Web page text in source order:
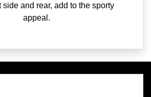
side and rear, add to the sporty
appeal.